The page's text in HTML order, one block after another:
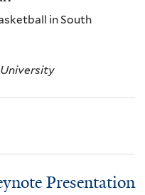
in South
Presentation